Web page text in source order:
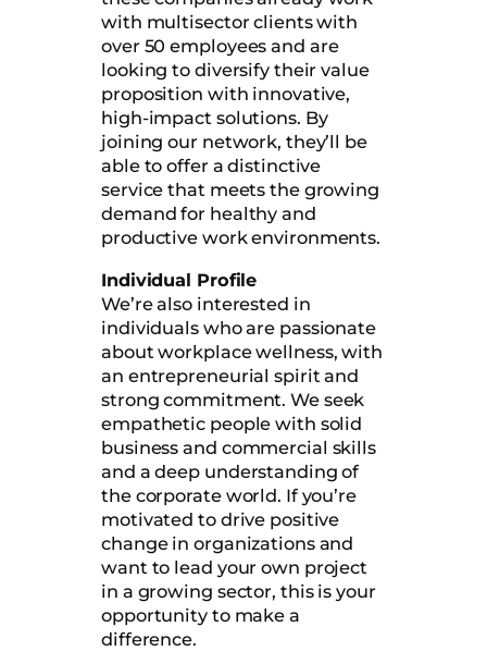
with multisector clients with
over 50 employees and are
looking to diversify their value
proposition with innovative,
high-impact solutions. By
joining our network, they’ll be
able to offer a distinctive
service that meets the growing
demand for healthy and
productive work environments.
Individual Profile
We’re also interested in
individuals who are passionate
about workplace wellness, with
an entrepreneurial spirit and
strong commitment. We seek
empathetic people with solid
business and commercial skills
and a deep understanding of
the corporate world. If you’re
motivated to drive positive
change in organizations and
want to lead your own project
in a growing sector, this is your
opportunity to make a
difference.